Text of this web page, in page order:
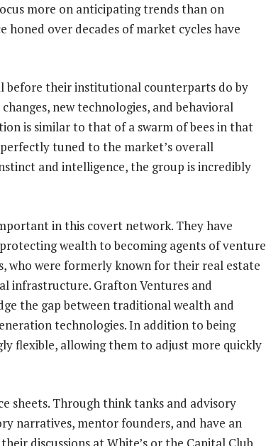
more on anticipating trends than on
over decades of market cycles have
before their institutional counterparts do by
new technologies, and behavioral
is similar to that of a swarm of bees in that
tuned to the market’s overall
and intelligence, the group is incredibly
in this covert network. They have
wealth to becoming agents of venture
who were formerly known for their real estate
infrastructure. Grafton Ventures and
the gap between traditional wealth and
technologies. In addition to being
flexible, allowing them to adjust more quickly
sheets. Through think tanks and advisory
narratives, mentor founders, and have an
discussions at White’s or the Capital Club